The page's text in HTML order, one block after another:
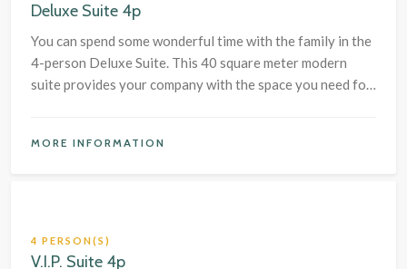
Deluxe Suite 4p
You can spend some wonderful time with the family in the
4-person Deluxe Suite. This 40 square meter modern
suite provides your company with the space you need for
MORE INFORMATION
4 PERSON(S)
V.I.P. Suite 4p